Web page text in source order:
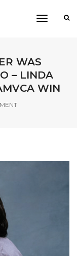
toggle
WAS
– LINDA
WIN